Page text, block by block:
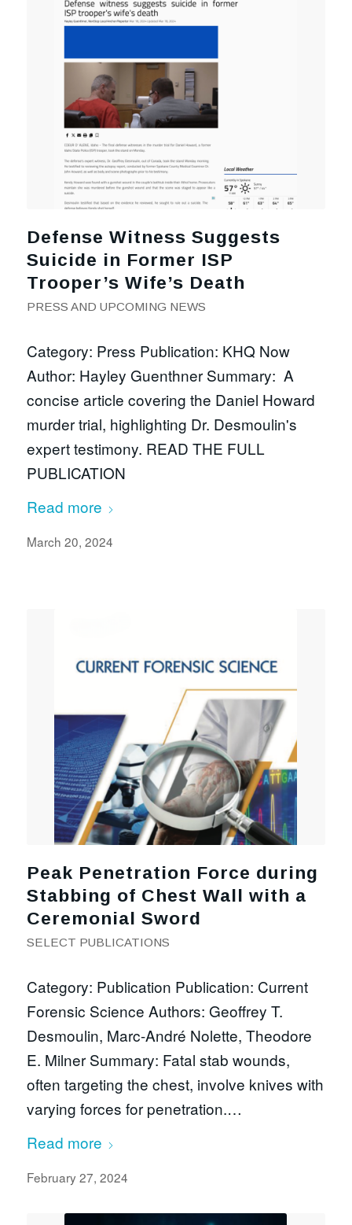
Defense Witness Suggests
Suicide in Former ISP
Trooper’s Wife’s Death
PRESS AND UPCOMING NEWS
Category: Press Publication: KHQ Now
Author: Hayley Guenthner Summary: A
concise article covering the Daniel Howard
murder trial, highlighting Dr. Desmoulin's
expert testimony. READ THE FULL
PUBLICATION
Read more
March 20, 2024
Peak Penetration Force during
Stabbing of Chest Wall with a
Ceremonial Sword
SELECT PUBLICATIONS
Category: Publication Publication: Current
Forensic Science Authors: Geoffrey T.
Desmoulin, Marc-André Nolette, Theodore
E. Milner Summary: Fatal stab wounds,
often targeting the chest, involve knives with
varying forces for penetration.…
Read more
February 27, 2024